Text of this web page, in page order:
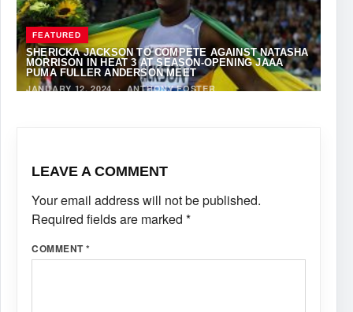
FEATURED
SHERICKA JACKSON TO COMPETE AGAINST NATASHA
MORRISON IN HEAT 3 AT SEASON-OPENING JAAA
PUMA FULLER ANDERSON MEET
JANUARY 12, 2024·ANTHONY FOSTER
LEAVE A COMMENT
Your email address will not be published.
Required fields are marked *
COMMENT*